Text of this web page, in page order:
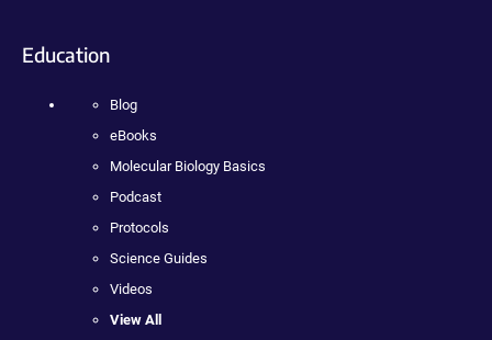
Education
Blog
eBooks
Molecular Biology Basics
Podcast
Protocols
Science Guides
Videos
View All